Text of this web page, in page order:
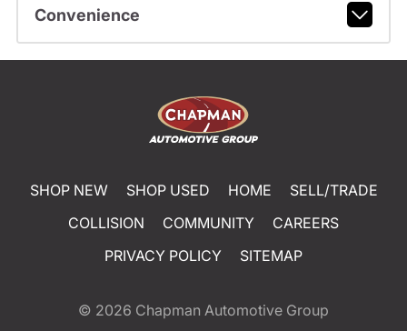
Convenience
SHOP NEW SHOP USED HOME
SELL/TRADE
COLLISION
COMMUNITY
CAREERS
PRIVACY POLICY
SITEMAP
© 2026 Chapman Automotive Group